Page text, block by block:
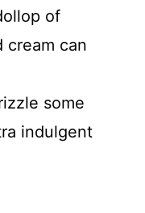
of
cream can
some
indulgent